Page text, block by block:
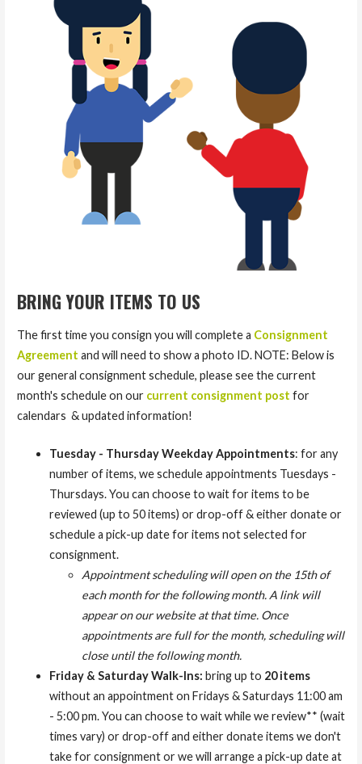
BRING YOUR ITEMS TO US
The first time you consign you will complete a Consignment
Agreement and will need to show a photo ID. NOTE: Below is
our general consignment schedule, please see the current
month's schedule on our current consignment post for
calendars & updated information!
Tuesday - Thursday Weekday Appointments: for any
number of items, we schedule appointments Tuesdays -
Thursdays. You can choose to wait for items to be
reviewed (up to 50 items) or drop-off & either donate or
schedule a pick-up date for items not selected for
consignment.
Appointment scheduling will open on the 15th of
each month for the following month. A link will
appear on our website at that time. Once
appointments are full for the month, scheduling will
close until the following month.
Friday & Saturday Walk-Ins: bring up to 20 items
without an appointment on Fridays & Saturdays 11:00 am
- 5:00 pm. You can choose to wait while we review** (wait
times vary) or drop-off and either donate items we don't
take for consignment or we will arrange a pick-up date at